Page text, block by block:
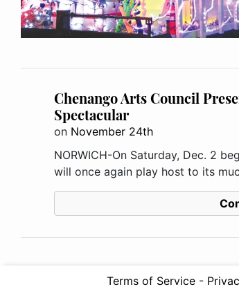
Chenango Arts Council
Spectacular
on November 24th
NORWICH-On Saturday, Dec. 2
will once again play host to its
Terms of Service -